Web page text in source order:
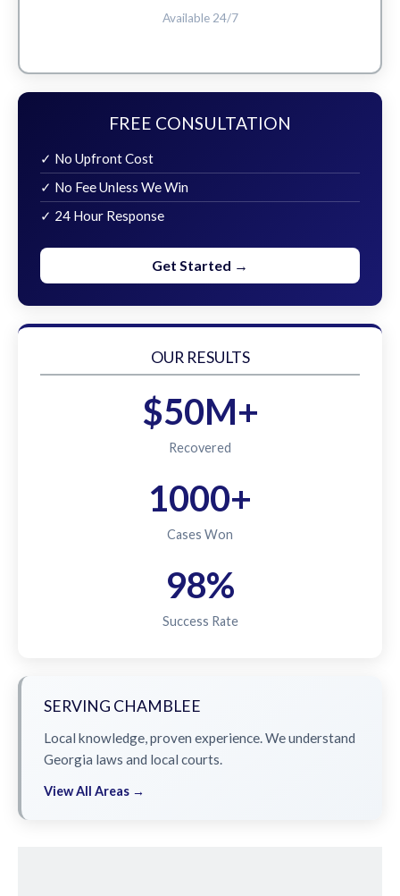
Available 24/7
FREE CONSULTATION
✓ No Upfront Cost
✓ No Fee Unless We Win
✓ 24 Hour Response
Get Started →
OUR RESULTS
$50M+
Recovered
1000+
Cases Won
98%
Success Rate
SERVING CHAMBLEE
Local knowledge, proven experience. We understand
Georgia laws and local courts.
View All Areas →